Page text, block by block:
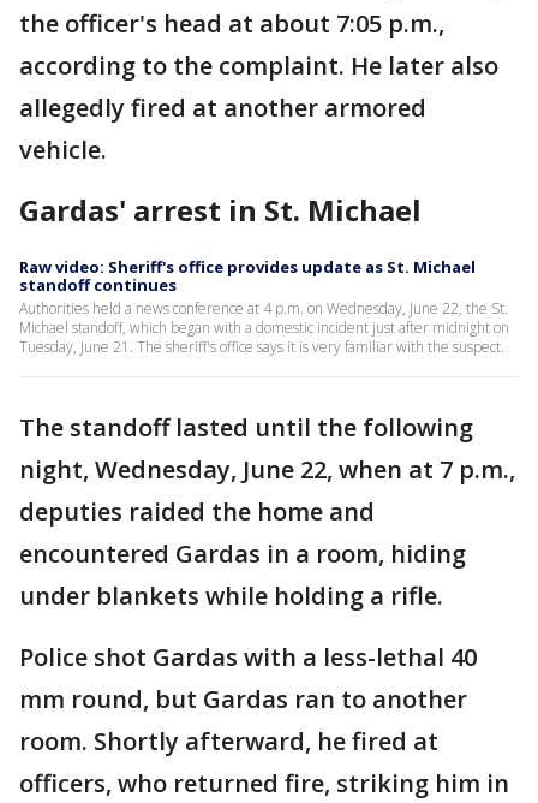
the officer's head at about 7:05 p.m.,
according to the complaint. He later also
allegedly fired at another armored
vehicle.
Gardas' arrest in St. Michael
Raw video: Sheriff's office provides update as St. Michael
standoff continues
Authorities held a news conference at 4 p.m. on Wednesday, June 22, the St.
Michael standoff, which began with a domestic incident just after midnight on
Tuesday, June 21. The sheriff's office says it is very familiar with the suspect.
The standoff lasted until the following
night, Wednesday, June 22, when at 7 p.m.,
deputies raided the home and
encountered Gardas in a room, hiding
under blankets while holding a rifle.
Police shot Gardas with a less-lethal 40
mm round, but Gardas ran to another
room. Shortly afterward, he fired at
officers, who returned fire, striking him in